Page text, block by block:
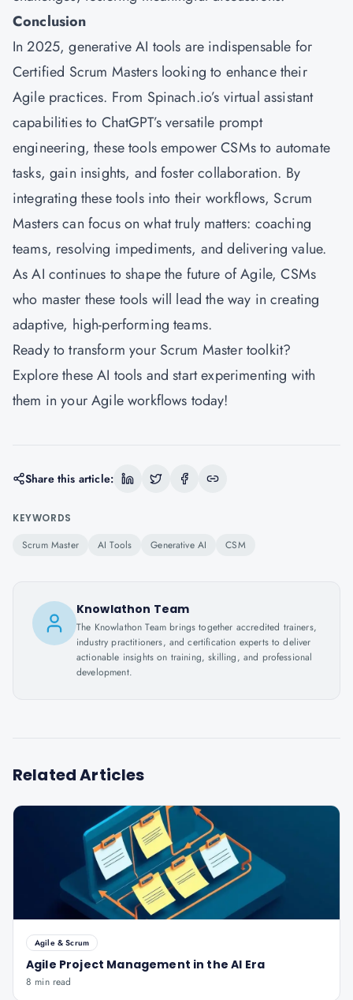
Conclusion
In 2025, generative AI tools are indispensable for
Certified Scrum Masters looking to enhance their
Agile practices. From Spinach.io’s virtual assistant
capabilities to ChatGPT’s versatile prompt
engineering, these tools empower CSMs to automate
tasks, gain insights, and foster collaboration. By
integrating these tools into their workflows, Scrum
Masters can focus on what truly matters: coaching
teams, resolving impediments, and delivering value.
As AI continues to shape the future of Agile, CSMs
who master these tools will lead the way in creating
adaptive, high-performing teams.
Ready to transform your Scrum Master toolkit?
Explore these AI tools and start experimenting with
them in your Agile workflows today!
Share this article:
KEYWORDS
Scrum Master AI Tools Generative AI CSM
Knowlathon Team
The Knowlathon Team brings together accredited trainers,
industry practitioners, and certification experts to deliver
actionable insights on training, skilling, and professional
development.
Related Articles
Agile & Scrum
Agile Project Management in the AI Era
8 min read